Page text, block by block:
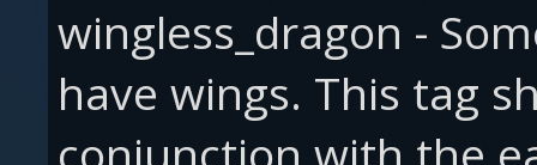
wingless_dragon -
have wings. This tag